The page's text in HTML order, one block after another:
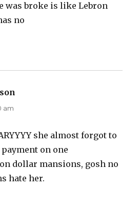
was broke is like Lebron
no
am
she almost forgot to
on one
dollar mansions, gosh no
hate her.